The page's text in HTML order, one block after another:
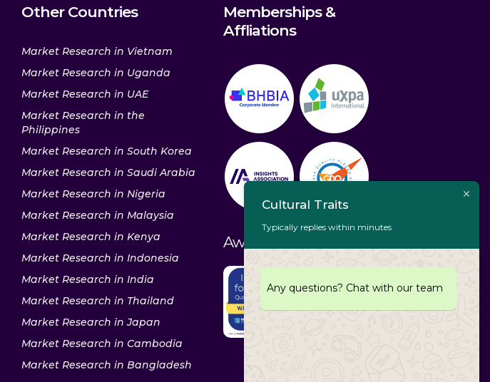
Other Countries
Market Research in Vietnam
Market Research in Uganda
Market Research in UAE
Market Research in the
Philippines
Market Research in South Korea
Market Research in Saudi Arabia
Market Research in Nigeria
Market Research in Malaysia
Market Research in Kenya
Market Research in Indonesia
Market Research in India
Market Research in Thailand
Market Research in Japan
Market Research in Cambodia
Market Research in Bangladesh
Memberships &
Affliations
Awards & Recognitions
Cultural Traits
Typically replies within minutes
Any questions? Chat with our team